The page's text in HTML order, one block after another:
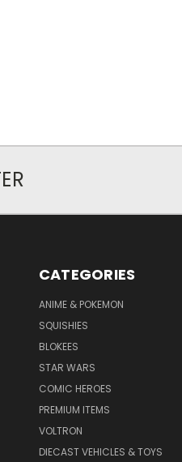
CATEGORIES
ANIME & POKEMON
SQUISHIES
BLOKEES
STAR WARS
COMIC HEROES
PREMIUM ITEMS
VOLTRON
DIECAST VEHICLES & TOYS